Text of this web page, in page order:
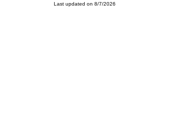
Last updated on 8/7/2026